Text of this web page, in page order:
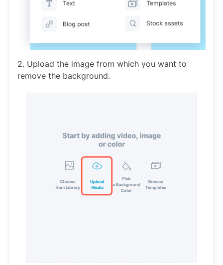
2. Upload the image from which you want to
remove the background.